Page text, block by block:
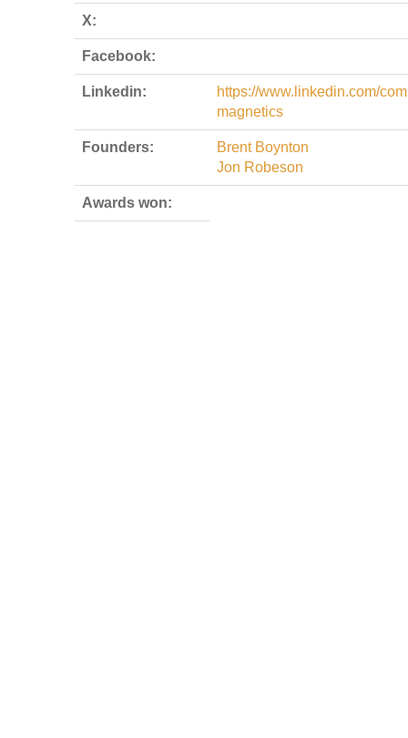
X:
Facebook:
Linkedin:
https://www.linkedin.com/
magnetics
Founders:
Brent Boynton
Jon Robeson
Awards won: